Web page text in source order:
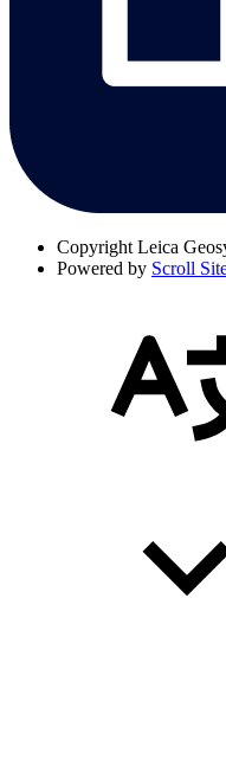
Copyright Leica
Powered by Scroll